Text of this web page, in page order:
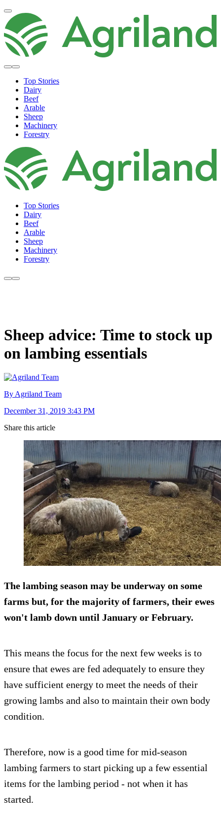
Top Stories
Dairy
Beef
Arable
Sheep
Machinery
Forestry
Top Stories
Dairy
Beef
Arable
Sheep
Machinery
Forestry
Sheep advice: Time to stock up
on lambing essentials
By Agriland Team
December 31, 2019 3:43 PM
Share this article
The lambing season may be underway on some
farms but, for the majority of farmers, their ewes
won't lamb down until January or February.
This means the focus for the next few weeks is to
ensure that ewes are fed adequately to ensure they
have sufficient energy to meet the needs of their
growing lambs and also to maintain their own body
condition.
Therefore, now is a good time for mid-season
lambing farmers to start picking up a few essential
items for the lambing period - not when it has
started.